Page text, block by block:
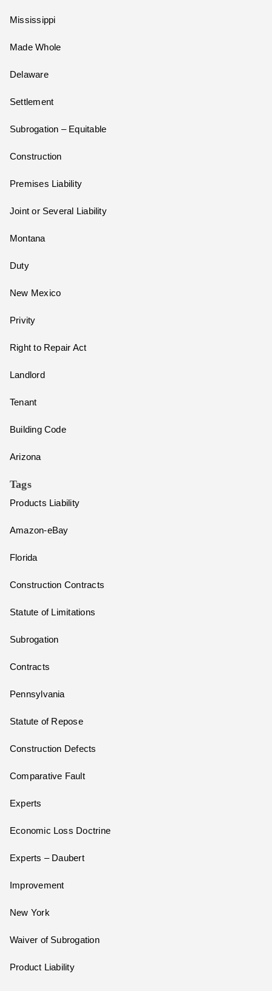
Mississippi
Made Whole
Delaware
Settlement
Subrogation – Equitable
Construction
Premises Liability
Joint or Several Liability
Montana
Duty
New Mexico
Privity
Right to Repair Act
Landlord
Tenant
Building Code
Arizona
Tags
Products Liability
Amazon-eBay
Florida
Construction Contracts
Statute of Limitations
Subrogation
Contracts
Pennsylvania
Statute of Repose
Construction Defects
Comparative Fault
Experts
Economic Loss Doctrine
Experts – Daubert
Improvement
New York
Waiver of Subrogation
Product Liability